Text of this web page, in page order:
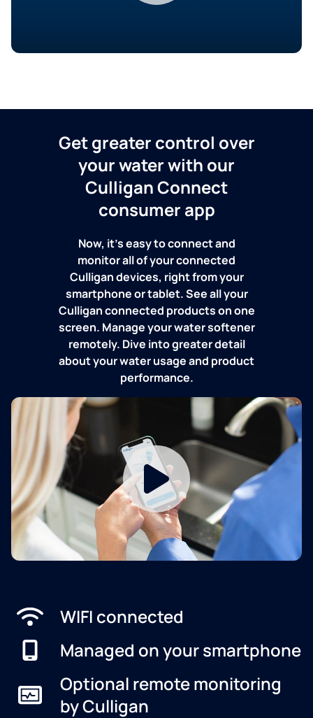
Get greater control over
your water with our
Culligan Connect
consumer app
Now, it's easy to connect and
monitor all of your connected
Culligan devices, right from your
smartphone or tablet. See all your
Culligan connected products on one
screen. Manage your water softener
remotely. Dive into greater detail
about your water usage and product
performance.
WIFI connected
Managed on your smartphone
Optional remote monitoring
by Culligan